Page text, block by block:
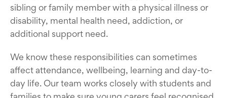
sibling or family member with a physical illness or
disability, mental health need, addiction, or
additional support need.
We know these responsibilities can sometimes
affect attendance, wellbeing, learning and day-to-
day life. Our team works closely with students and